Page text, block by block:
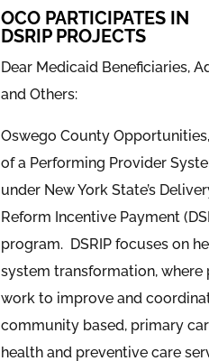
OCO PARTICIPATES IN
DSRIP PROJECTS
Dear Medicaid Beneficiaries,
and Others:
Oswego County
of a Performing Provider
under New York State’s
Reform Incentive Payment
program. DSRIP focuses on
system transformation, where
work to improve and
community based, primary
health and preventive care